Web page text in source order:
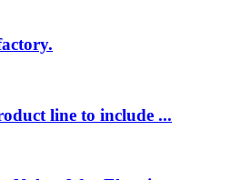
line to include ...